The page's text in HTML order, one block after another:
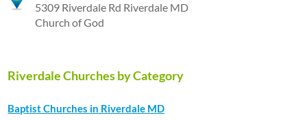
5309 Riverdale Rd Riverdale MD
Church of God
Riverdale Churches by Category
Baptist Churches in Riverdale MD